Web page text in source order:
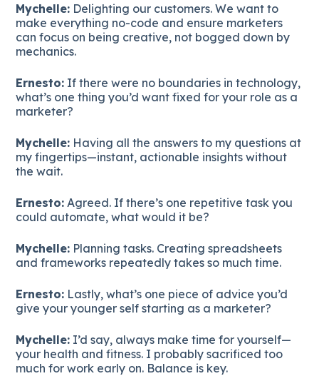
Mychelle: Delighting our customers. We want to
make everything no-code and ensure marketers
can focus on being creative, not bogged down by
mechanics.
Ernesto: If there were no boundaries in technology,
what’s one thing you’d want fixed for your role as a
marketer?
Mychelle: Having all the answers to my questions at
my fingertips—instant, actionable insights without
the wait.
Ernesto: Agreed. If there’s one repetitive task you
could automate, what would it be?
Mychelle: Planning tasks. Creating spreadsheets
and frameworks repeatedly takes so much time.
Ernesto: Lastly, what’s one piece of advice you’d
give your younger self starting as a marketer?
Mychelle: I’d say, always make time for yourself—
your health and fitness. I probably sacrificed too
much for work early on. Balance is key.